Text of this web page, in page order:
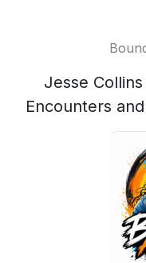
Jesse
Encounters